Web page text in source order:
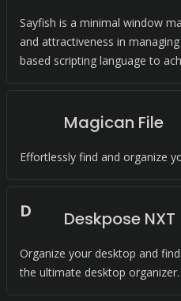
Sayfish is a minimal window
and attractiveness in
based scripting language to
Magican File
Effortlessly find and organize
D Deskpose NXT
Organize your desktop and
the ultimate desktop organizer.